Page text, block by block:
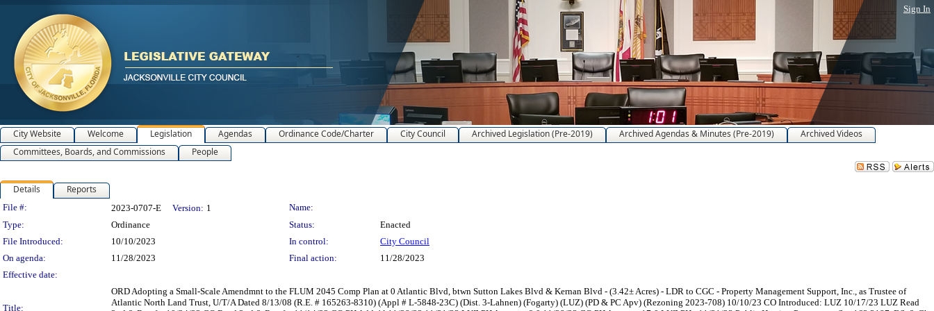
Sign In
City Website Welcome Legislation Agendas Ordinance Code/Charter City Council Archived Legislation (Pre-2019) Archived Agendas & Minutes (Pre-2019)
Archived Videos
Committees, Boards, and Commissions
People
Details Reports
Legislation Details
File #: 2023-0707-E Version: 1
Name:
Type:
Ordinance Status:
Enacted
File Introduced:
10/10/2023 In control:
City Council
On agenda:
11/28/2023 Final action:
11/28/2023
Effective date:
Title:
ORD Adopting a Small-Scale Amendmnt to the FLUM 2045 Comp Plan at 0 Atlantic Blvd, btwn Sutton Lakes Blvd & Kernan Blvd - (3.42± Acres) - LDR to CGC - Property Management Support, Inc., as Trustee of
Atlantic North Land Trust, U/T/A Dated 8/13/08 (R.E. # 165263-8310) (Appl # L-5848-23C) (Dist. 3-Lahnen) (Fogarty) (LUZ) (PD & PC Apv) (Rezoning 2023-708) 10/10/23 CO Introduced: LUZ 10/17/23 LUZ Read